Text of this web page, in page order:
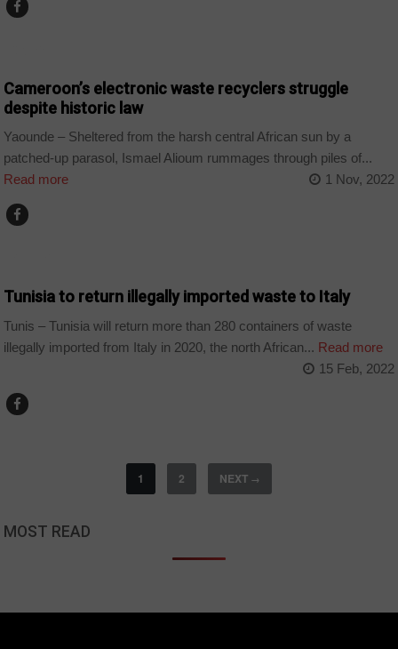
Cameroon’s electronic waste recyclers struggle
despite historic law
Yaounde – Sheltered from the harsh central African sun by a
patched-up parasol, Ismael Alioum rummages through piles of...
Read more
1 Nov, 2022
Tunisia to return illegally imported waste to Italy
Tunis – Tunisia will return more than 280 containers of waste
illegally imported from Italy in 2020, the north African... Read more
15 Feb, 2022
1 2 NEXT →
MOST READ